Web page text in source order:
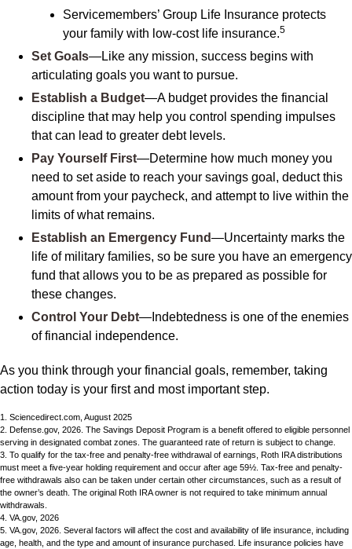
Servicemembers’ Group Life Insurance protects
your family with low-cost life insurance.5
Set Goals—Like any mission, success begins with
articulating goals you want to pursue.
Establish a Budget—A budget provides the financial
discipline that may help you control spending impulses
that can lead to greater debt levels.
Pay Yourself First—Determine how much money you
need to set aside to reach your savings goal, deduct this
amount from your paycheck, and attempt to live within the
limits of what remains.
Establish an Emergency Fund—Uncertainty marks the
life of military families, so be sure you have an emergency
fund that allows you to be as prepared as possible for
these changes.
Control Your Debt—Indebtedness is one of the enemies
of financial independence.
As you think through your financial goals, remember, taking
action today is your first and most important step.
1. Sciencedirect.com, August 2025
2. Defense.gov, 2026. The Savings Deposit Program is a benefit offered to eligible personnel
serving in designated combat zones. The guaranteed rate of return is subject to change.
3. To qualify for the tax-free and penalty-free withdrawal of earnings, Roth IRA distributions
must meet a five-year holding requirement and occur after age 59½. Tax-free and penalty-
free withdrawals also can be taken under certain other circumstances, such as a result of
the owner’s death. The original Roth IRA owner is not required to take minimum annual
withdrawals.
4. VA.gov, 2026
5. VA.gov, 2026. Several factors will affect the cost and availability of life insurance, including
age, health, and the type and amount of insurance purchased. Life insurance policies have